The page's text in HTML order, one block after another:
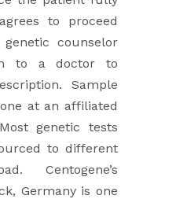
to proceed
​counselor
to a doctor to
Sample
at an affiliated
genetic tests
to different
Centogene’s
Germany is one